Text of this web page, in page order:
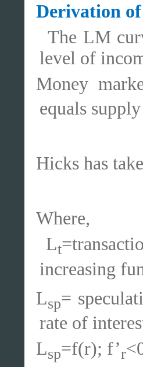
Derivation
The LM
level of
Money
equals
Hicks has
Where,
Lt
increasing
Lsp=
rate of
Lsp=f(r); f’r